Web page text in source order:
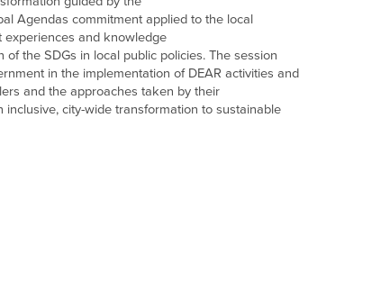
Agendas commitment applied to the local
experiences and knowledge
the SDGs in local public policies. The session
in the implementation of DEAR activities and
and the approaches taken by their
city-wide transformation to sustainable